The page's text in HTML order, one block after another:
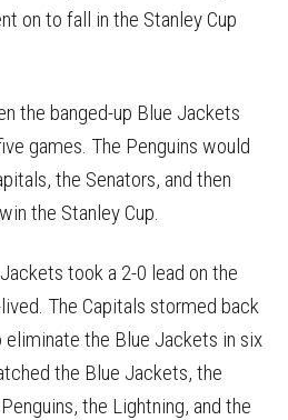
on to fall in the Stanley Cup
the banged-up Blue Jackets
games. The Penguins would
the Senators, and then
the Stanley Cup.
took a 2-0 lead on the
The Capitals stormed back
the Blue Jackets in six
the Blue Jackets, the
the Lightning, and the